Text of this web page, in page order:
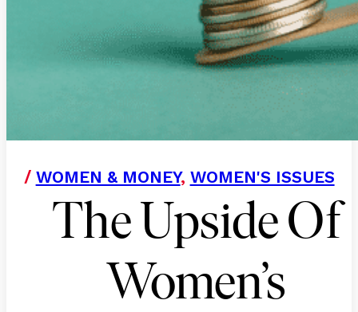
/ WOMEN & MONEY, WOMEN'S ISSUES
The Upside Of
Women’s